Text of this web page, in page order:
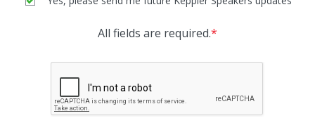
All fields are required.*